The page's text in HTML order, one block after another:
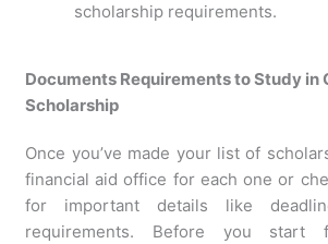
scholarship requirements.
Documents Requirements to Study in
Scholarship
Once you’ve made your list of
financial aid office for each one or
for important details like
requirements. Before you